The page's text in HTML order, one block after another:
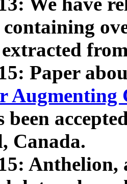
containing
Paper
Augmenting
been
Canada.
Anthelion,